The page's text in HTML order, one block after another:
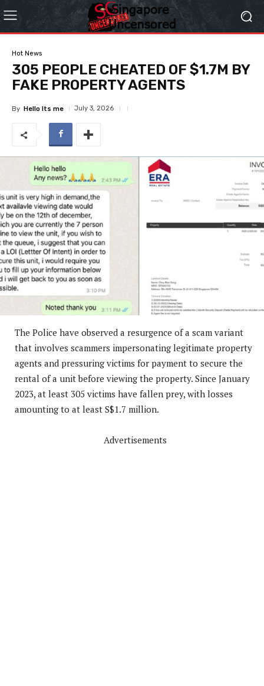
Hot News
305 PEOPLE CHEATED OF $1.7M BY
FAKE PROPERTY AGENTS
By Hello Its me July 3, 2026
The Police have observed a resurgence of a scam variant
that involves scammers impersonating legitimate property
agents and pressuring victims for payment to secure the
rental of a unit before viewing the property. Since January
2023, at least 305 victims have fallen prey, with losses
amounting to at least S$1.7 million.
Advertisements